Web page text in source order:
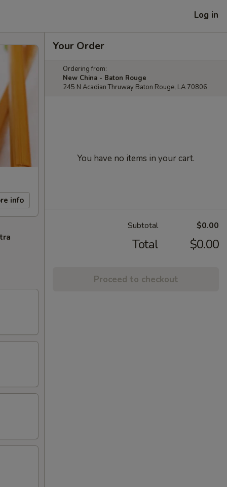
Log in
info
Your Order
Ordering from:
New China - Baton Rouge
245 N Acadian Thruway Baton Rouge, LA 70806
You have no items in your cart.
Subtotal $0.00
Total $0.00
Proceed to checkout